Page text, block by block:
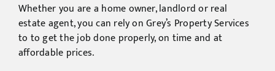
Whether you are a home owner, landlord or real
estate agent, you can rely on Grey’s Property Services
to to get the job done properly, on time and at
affordable prices.